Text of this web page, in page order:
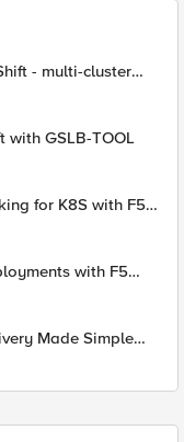
- multi-cluster
with GSLB-TOOL
for K8S with F5
with F5
Made Simple
Platform